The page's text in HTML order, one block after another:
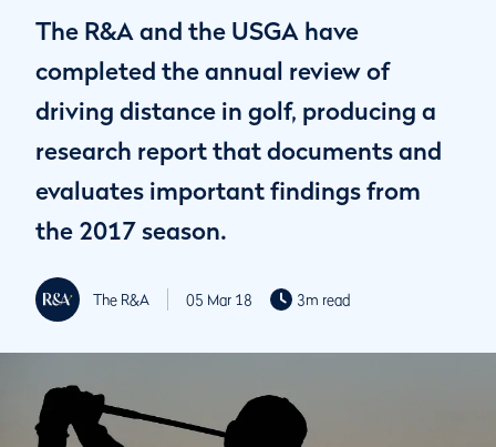
The R&A and the USGA have
completed the annual review of
driving distance in golf, producing a
research report that documents and
evaluates important findings from
the 2017 season.
The R&A 05 Mar 18 3m read